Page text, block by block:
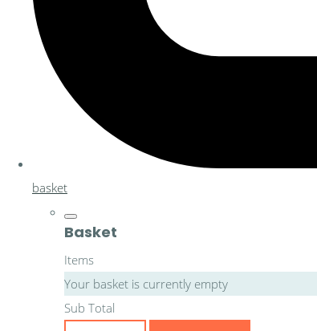
basket
Basket
Items
Your basket is currently empty
Sub Total